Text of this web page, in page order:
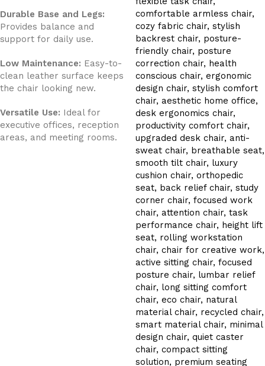
Durable Base and Legs:
Provides balance and
support for daily use.
Low Maintenance: Easy-to-
clean leather surface keeps
the chair looking new.
Versatile Use: Ideal for
executive offices, reception
areas, and meeting rooms.